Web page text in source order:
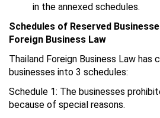
in the annexed schedules.
Schedules of Reserved
Foreign Business Law
Thailand Foreign Business Law has
businesses into 3 schedules:
Schedule 1: The businesses
because of special reasons.